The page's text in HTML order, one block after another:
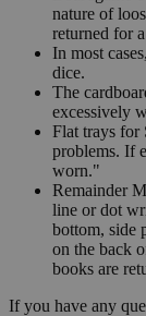
nature of
returned for
In most
dice.
The
excessively
Flat trays for
problems. If
worn."
Remainder
line or dot
bottom, side
on the back
books are
If you have any